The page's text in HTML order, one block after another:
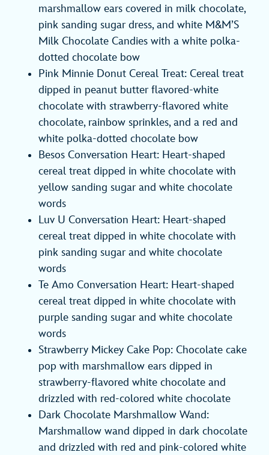
marshmallow ears covered in milk chocolate,
pink sanding sugar dress, and white M&M’S
Milk Chocolate Candies with a white polka-
dotted chocolate bow
Pink Minnie Donut Cereal Treat: Cereal treat
dipped in peanut butter flavored-white
chocolate with strawberry-flavored white
chocolate, rainbow sprinkles, and a red and
white polka-dotted chocolate bow
Besos Conversation Heart: Heart-shaped
cereal treat dipped in white chocolate with
yellow sanding sugar and white chocolate
words
Luv U Conversation Heart: Heart-shaped
cereal treat dipped in white chocolate with
pink sanding sugar and white chocolate
words
Te Amo Conversation Heart: Heart-shaped
cereal treat dipped in white chocolate with
purple sanding sugar and white chocolate
words
Strawberry Mickey Cake Pop: Chocolate cake
pop with marshmallow ears dipped in
strawberry-flavored white chocolate and
drizzled with red-colored white chocolate
Dark Chocolate Marshmallow Wand:
Marshmallow wand dipped in dark chocolate
and drizzled with red and pink-colored white